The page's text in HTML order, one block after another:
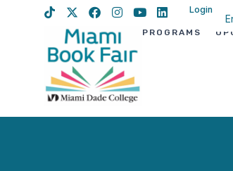
Login
PROGRAMS